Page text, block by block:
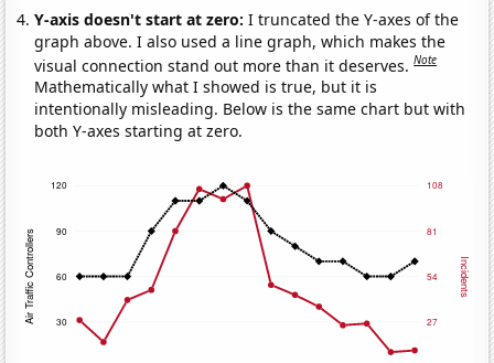
Y-axis doesn't start at zero:I truncated the Y-axes of the
graph above. I also used a line graph, which makes the
visual connection stand out more than it deserves.Note
Mathematically what I showed is true, but it is
intentionally misleading. Below is the same chart but with
both Y-axes starting at zero.